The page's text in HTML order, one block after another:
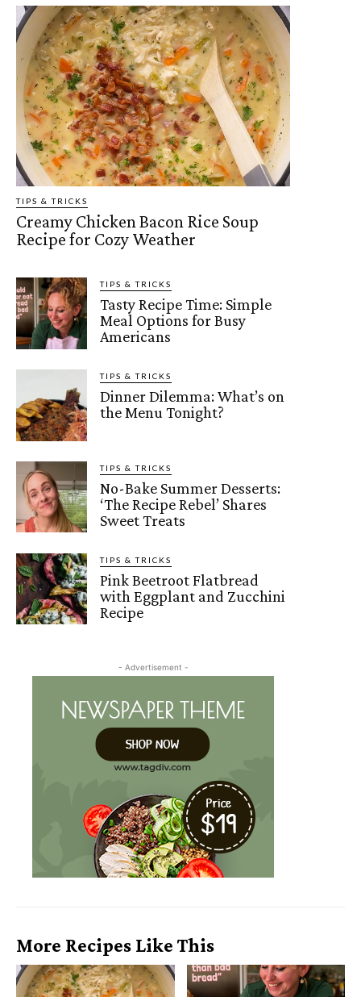
TIPS & TRICKS
Creamy Chicken Bacon Rice Soup
Recipe for Cozy Weather
TIPS & TRICKS
Tasty Recipe Time: Simple
Meal Options for Busy
Americans
TIPS & TRICKS
Dinner Dilemma: What’s on
the Menu Tonight?
TIPS & TRICKS
No-Bake Summer Desserts:
‘The Recipe Rebel’ Shares
Sweet Treats
TIPS & TRICKS
Pink Beetroot Flatbread
with Eggplant and Zucchini
Recipe
- Advertisement -
More Recipes Like This